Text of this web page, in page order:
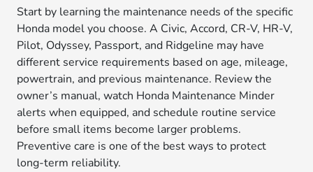
Start by learning the maintenance needs of the specific
Honda model you choose. A Civic, Accord, CR-V, HR-V,
Pilot, Odyssey, Passport, and Ridgeline may have
different service requirements based on age, mileage,
powertrain, and previous maintenance. Review the
owner’s manual, watch Honda Maintenance Minder
alerts when equipped, and schedule routine service
before small items become larger problems.
Preventive care is one of the best ways to protect
long-term reliability.